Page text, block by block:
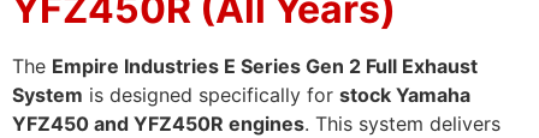
The Empire Industries E Series Gen 2 Full Exhaust
System is designed specifically for stock Yamaha
YFZ450 and YFZ450R engines. This system delivers